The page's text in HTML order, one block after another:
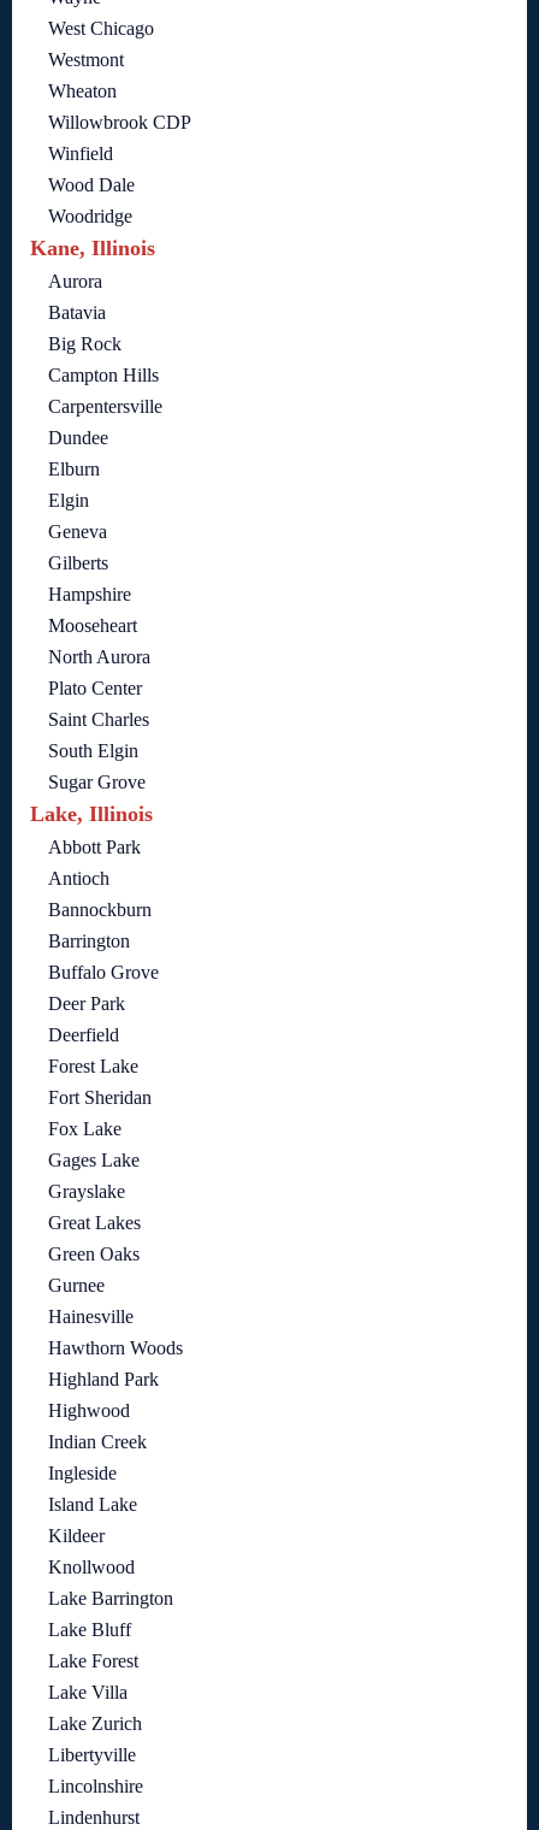
West Chicago
Westmont
Wheaton
Willowbrook CDP
Winfield
Wood Dale
Woodridge
Kane, Illinois
Aurora
Batavia
Big Rock
Campton Hills
Carpentersville
Dundee
Elburn
Elgin
Geneva
Gilberts
Hampshire
Mooseheart
North Aurora
Plato Center
Saint Charles
South Elgin
Sugar Grove
Lake, Illinois
Abbott Park
Antioch
Bannockburn
Barrington
Buffalo Grove
Deer Park
Deerfield
Forest Lake
Fort Sheridan
Fox Lake
Gages Lake
Grayslake
Great Lakes
Green Oaks
Gurnee
Hainesville
Hawthorn Woods
Highland Park
Highwood
Indian Creek
Ingleside
Island Lake
Kildeer
Knollwood
Lake Barrington
Lake Bluff
Lake Forest
Lake Villa
Lake Zurich
Libertyville
Lincolnshire
Lindenhurst